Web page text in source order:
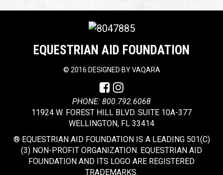
EQUESTRIAN AID FOUNDATION
© 2016 DESIGNED BYVAQARA
PHONE: 800.792.6068
11924 W. FOREST HILL BLVD. SUITE 10A-377
WELLINGTON, FL 33414
® EQUESTRIAN AID FOUNDATION IS A LEADING 501(C)
(3) NON-PROFIT ORGANIZATION. EQUESTRIAN AID
FOUNDATION AND ITS LOGO ARE REGISTERED
TRADEMARKS.